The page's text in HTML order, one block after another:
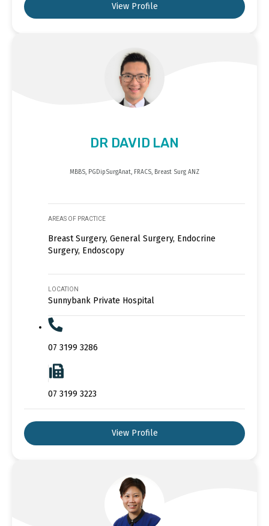
View Profile
DR DAVID LAN
MBBS, PGDipSurgAnat, FRACS, Breast Surg ANZ
AREAS OF PRACTICE
Breast Surgery, General Surgery, Endocrine
Surgery, Endoscopy
LOCATION
Sunnybank Private Hospital
07 3199 3286
07 3199 3223
View Profile